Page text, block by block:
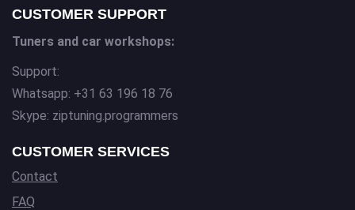
CUSTOMER SUPPORT
Tuners and car workshops:
Support:
Whatsapp: +31 63 196 18 76
Skype: ziptuning.programmers
CUSTOMER SERVICES
Contact
FAQ